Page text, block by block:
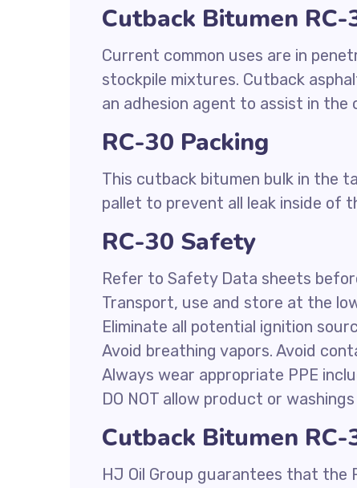
Cutback Bitumen
Current common uses are in
stockpile mixtures. Cutback
an adhesion agent to assist in
RC-30 Packing
This cutback bitumen bulk in the
pallet to prevent all leak inside of
RC-30 Safety
Refer to Safety Data sheets
Transport, use and store at the
Eliminate all potential ignition
Avoid breathing vapors. Avoid
Always wear appropriate PPE
DO NOT allow product or
Cutback Bitumen
HJ Oil Group guarantees that the